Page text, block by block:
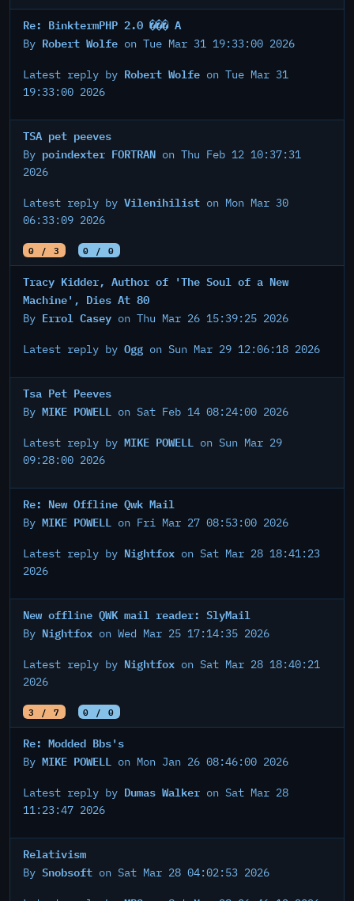
Re: BinktermPHP 2.0 ��� A
By Robert Wolfe on Tue Mar 31 19:33:00 2026
Latest reply by Robert Wolfe on Tue Mar 31
19:33:00 2026
TSA pet peeves
By poindexter FORTRAN on Thu Feb 12 10:37:31
2026
Latest reply by Vilenihilist on Mon Mar 30
06:33:09 2026
0 / 3 0 / 0
Tracy Kidder, Author of 'The Soul of a New
Machine', Dies At 80
By Errol Casey on Thu Mar 26 15:39:25 2026
Latest reply by Ogg on Sun Mar 29 12:06:18 2026
Tsa Pet Peeves
By MIKE POWELL on Sat Feb 14 08:24:00 2026
Latest reply by MIKE POWELL on Sun Mar 29
09:28:00 2026
Re: New Offline Qwk Mail
By MIKE POWELL on Fri Mar 27 08:53:00 2026
Latest reply by Nightfox on Sat Mar 28 18:41:23
2026
New offline QWK mail reader: SlyMail
By Nightfox on Wed Mar 25 17:14:35 2026
Latest reply by Nightfox on Sat Mar 28 18:40:21
2026
3 / 7 0 / 0
Re: Modded Bbs's
By MIKE POWELL on Mon Jan 26 08:46:00 2026
Latest reply by Dumas Walker on Sat Mar 28
11:23:47 2026
Relativism
By Snobsoft on Sat Mar 28 04:02:53 2026